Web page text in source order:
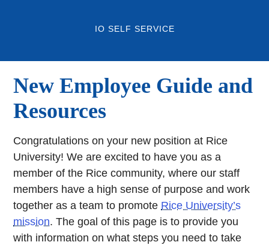
IO SELF SERVICE
New Employee Guide and
Resources
Congratulations on your new position at Rice
University! We are excited to have you as a
member of the Rice community, where our staff
members have a high sense of purpose and work
together as a team to promote Rice University’s
mission. The goal of this page is to provide you
with information on what steps you need to take